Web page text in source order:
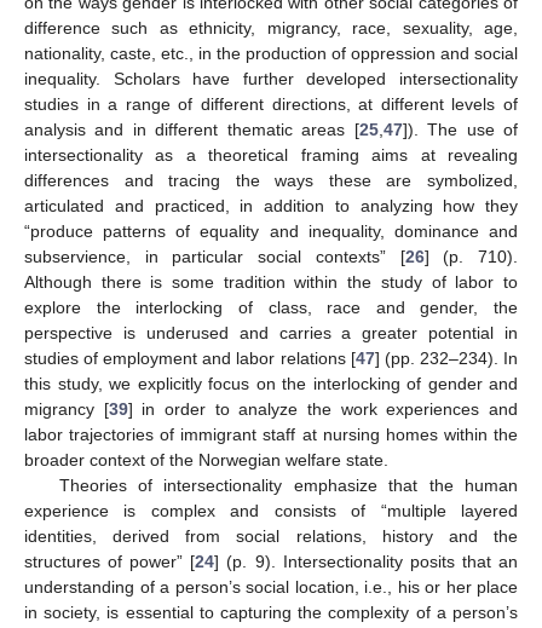
difference such as ethnicity, migrancy, race, sexuality, age,
nationality, caste, etc., in the production of oppression and social
inequality. Scholars have further developed intersectionality
studies in a range of different directions, at different levels of
analysis and in different thematic areas [25, 47]). The use of
intersectionality as a theoretical framing aims at revealing
differences and tracing the ways these are symbolized,
articulated and practiced, in addition to analyzing how they
“produce patterns of equality and inequality, dominance and
subservience, in particular social contexts” [26] (p. 710).
Although there is some tradition within the study of labor to
explore the interlocking of class, race and gender, the
perspective is underused and carries a greater potential in
studies of employment and labor relations [47] (pp. 232–234). In
this study, we explicitly focus on the interlocking of gender and
migrancy [39] in order to analyze the work experiences and
labor trajectories of immigrant staff at nursing homes within the
broader context of the Norwegian welfare state.
Theories of intersectionality emphasize that the human
experience is complex and consists of “multiple layered
identities, derived from social relations, history and the
structures of power” [24] (p. 9). Intersectionality posits that an
understanding of a person’s social location, i.e., his or her place
in society, is essential to capturing the complexity of a person’s